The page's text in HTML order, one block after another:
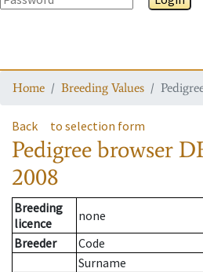
Home Breeding Values
Back to selection form
Pedigree browser
2008
Breeding
licence
none
Breeder
Code
Surname